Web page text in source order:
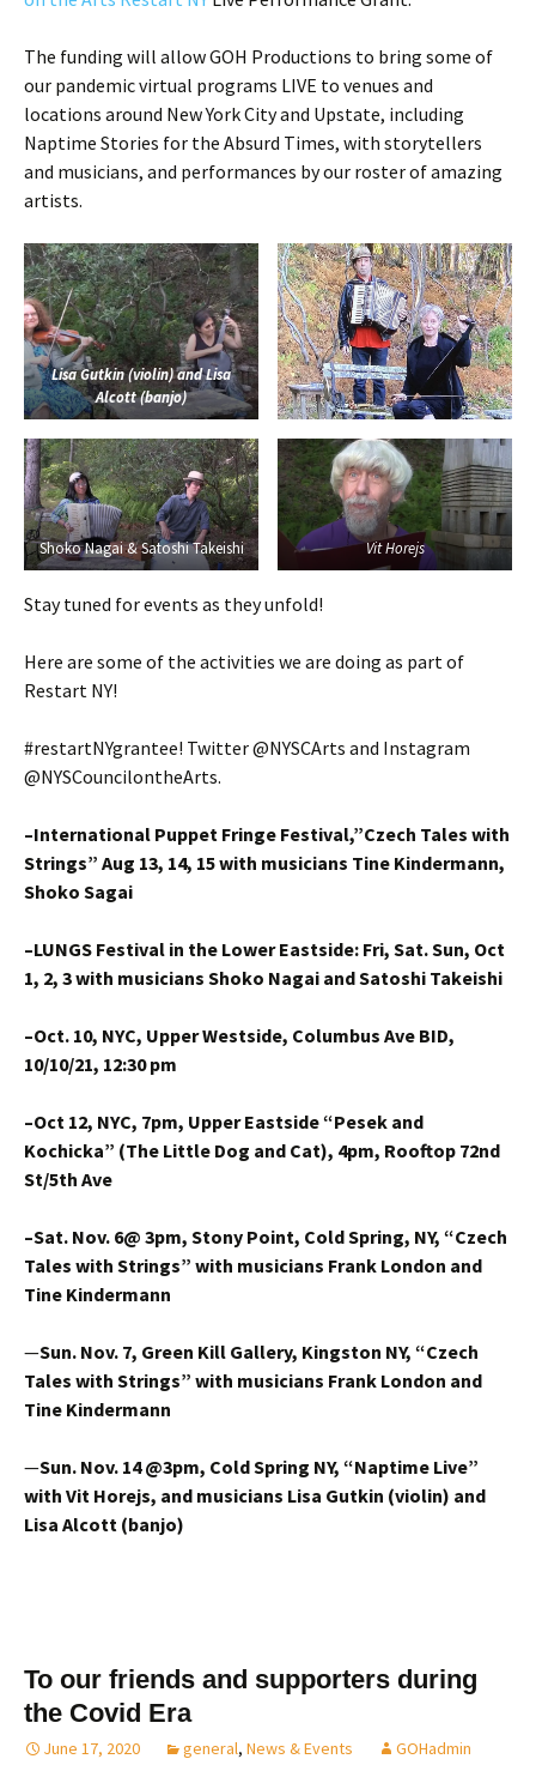
The funding will allow GOH Productions to bring some of
our pandemic virtual programs LIVE to venues and
locations around New York City and Upstate, including
Naptime Stories for the Absurd Times, with storytellers
and musicians, and performances by our roster of amazing
artists.
Lisa Gutkin (violin) and Lisa
Alcott (banjo)
Shoko Nagai & Satoshi Takeishi Vit Horejs
Stay tuned for events as they unfold!
Here are some of the activities we are doing as part of
Restart NY!
#restartNYgrantee! Twitter @NYSCArts and Instagram
@NYSCouncilontheArts.
–International Puppet Fringe Festival,”Czech Tales with
Strings” Aug 13, 14, 15 with musicians Tine Kindermann,
Shoko Sagai
–LUNGS Festival in the Lower Eastside: Fri, Sat. Sun, Oct
1, 2, 3 with musicians Shoko Nagai and Satoshi Takeishi
–Oct. 10, NYC, Upper Westside, Columbus Ave BID,
10/10/21, 12:30 pm
–Oct 12, NYC, 7pm, Upper Eastside “Pesek and
Kochicka” (The Little Dog and Cat), 4pm, Rooftop 72nd
St/5th Ave
–Sat. Nov. 6@ 3pm, Stony Point, Cold Spring, NY, “Czech
Tales with Strings” with musicians Frank London and
Tine Kindermann
—Sun. Nov. 7, Green Kill Gallery, Kingston NY, “Czech
Tales with Strings” with musicians Frank London and
Tine Kindermann
—Sun. Nov. 14 @3pm, Cold Spring NY, “Naptime Live”
with Vit Horejs, and musicians Lisa Gutkin (violin) and
Lisa Alcott (banjo)
To our friends and supporters during
the Covid Era
June 17, 2020 general, News & Events GOHadmin